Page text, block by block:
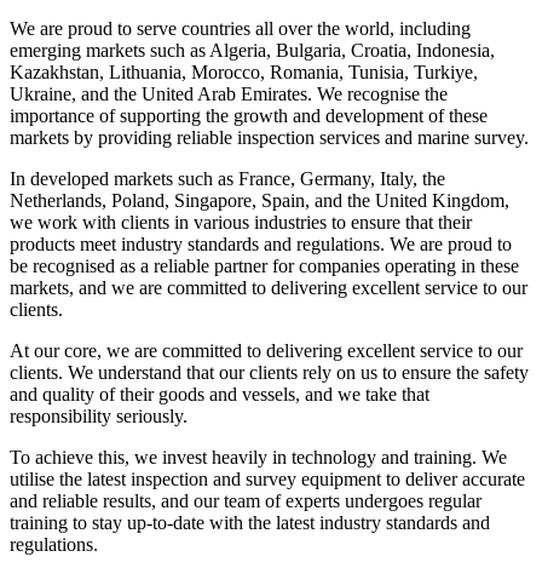
We are proud to serve countries all over the world, including
emerging markets such as Algeria, Bulgaria, Croatia, Indonesia,
Kazakhstan, Lithuania, Morocco, Romania, Tunisia, Turkiye,
Ukraine, and the United Arab Emirates. We recognise the
importance of supporting the growth and development of these
markets by providing reliable inspection services and marine survey.
In developed markets such as France, Germany, Italy, the
Netherlands, Poland, Singapore, Spain, and the United Kingdom,
we work with clients in various industries to ensure that their
products meet industry standards and regulations. We are proud to
be recognised as a reliable partner for companies operating in these
markets, and we are committed to delivering excellent service to our
clients.
At our core, we are committed to delivering excellent service to our
clients. We understand that our clients rely on us to ensure the safety
and quality of their goods and vessels, and we take that
responsibility seriously.
To achieve this, we invest heavily in technology and training. We
utilise the latest inspection and survey equipment to deliver accurate
and reliable results, and our team of experts undergoes regular
training to stay up-to-date with the latest industry standards and
regulations.